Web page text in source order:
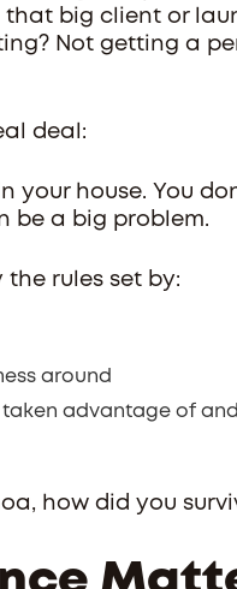
big client or
Not getting a
deal:
your house. You
be a big problem.
rules set by:
around
taken advantage of
how did you